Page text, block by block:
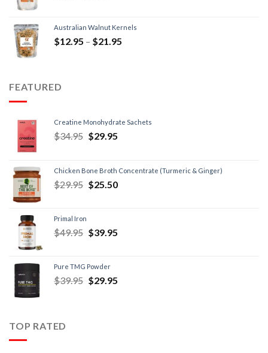
Australian Walnut Kernels
$12.95 – $21.95
FEATURED
Creatine Monohydrate Sachets
$34.95 $29.95
Chicken Bone Broth Concentrate (Turmeric & Ginger)
$29.95 $25.50
Primal Iron
$49.95 $39.95
Pure TMG Powder
$39.95 $29.95
TOP RATED